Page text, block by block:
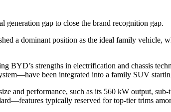
gap to close the brand recognition gap.
a dominant position as the ideal family vehicle,
BYD’s strengths in electrification and chassis
been integrated into a family SUV
and performance, such as its 560 kW output,
typically reserved for top-tier trims